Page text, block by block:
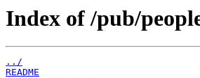
Index of /pub/
../
README